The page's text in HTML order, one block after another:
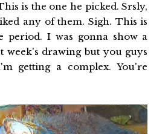
is the one he picked. Srsly,
any of them. Sigh. This is
period. I was gonna show a
week's drawing but you guys
getting a complex. You're